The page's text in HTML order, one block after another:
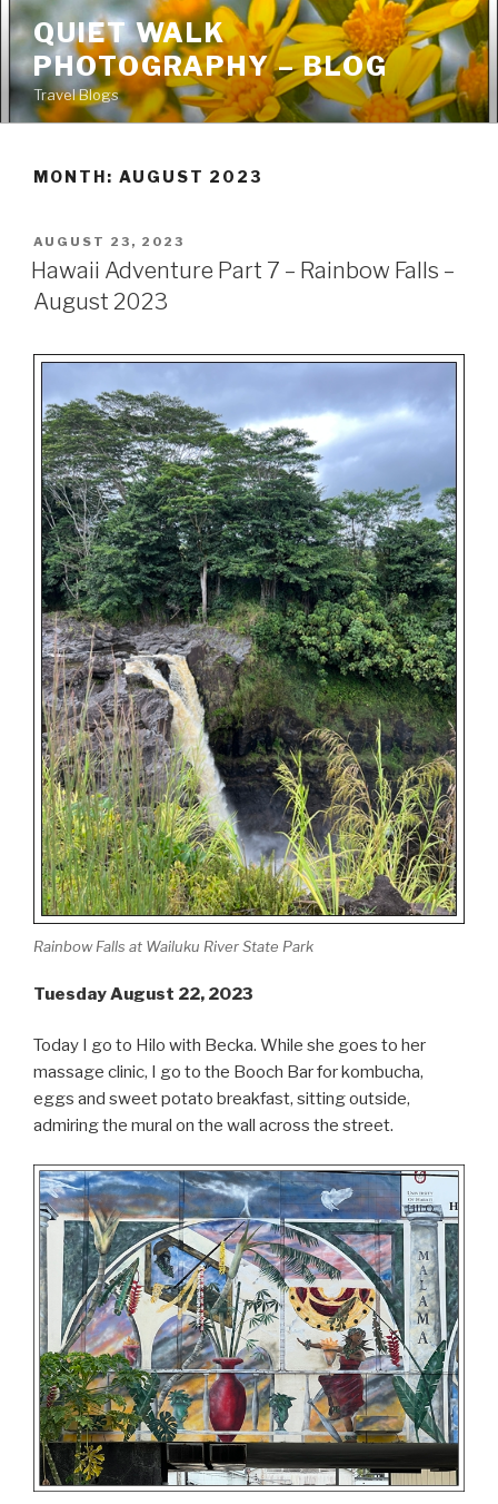
Skip
to
content
QUIET WALK
PHOTOGRAPHY – BLOG
Travel Blogs
MONTH: AUGUST 2023
POSTED
ON
AUGUST 23, 2023
Hawaii Adventure Part 7 – Rainbow Falls –
August 2023
Rainbow Falls at Wailuku River State Park
Tuesday August 22, 2023
Today I go to Hilo with Becka. While she goes to her
massage clinic, I go to the Booch Bar for kombucha,
eggs and sweet potato breakfast, sitting outside,
admiring the mural on the wall across the street.